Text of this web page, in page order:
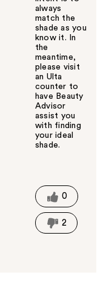
always
match the
shade as you
know it. In
the
meantime,
please visit
an Ulta
counter to
have Beauty
Advisor
assist you
with finding
your ideal
shade.
t
h
i
s
0
2